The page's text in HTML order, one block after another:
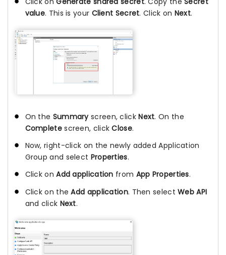
value. This is your Client Secret. Click on Next.
On the Summaryscreen, clickNext. On the
Completescreen, clickClose.
Now, right-click on the newly added Application
Group and select Properties.
Click onAdd application from App Properties.
Click on theAdd application. Then selectWeb API
and click Next.